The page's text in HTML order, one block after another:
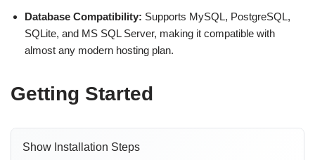
Database Compatibility: Supports MySQL, PostgreSQL,
SQLite, and MS SQL Server, making it compatible with
almost any modern hosting plan.
Getting Started
Show Installation Steps